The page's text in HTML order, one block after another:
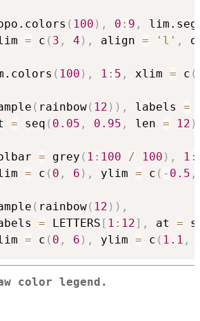
( 100 ) , 0 : 9 ,
= c ( 3 , 4 ) , align = 'l' ,
( 100 ) , 1 : 5 , xlim = c (
( rainbow( 12 ) ) , labels =
= seq ( 0.05 , 0.95 , len = 12 )
= grey ( 1 : 100 / 100 ) , 1 :
= c ( 0 , 6 ) , ylim = c ( - 0.5 ,
( rainbow( 12 ) ) ,
= LETTERS [ 1 : 12] , at =
= c ( 0 , 6 ) , ylim = c ( 1.1 ,
color legend.